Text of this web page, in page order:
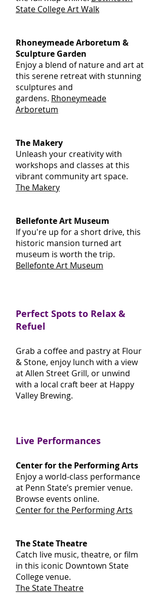
State College Art Walk
Rhoneymeade Arboretum &
Sculpture Garden
Enjoy a blend of nature and art at
this serene retreat with stunning
sculptures and
gardens. Rhoneymeade
Arboretum
The Makery
Unleash your creativity with
workshops and classes at this
vibrant community art space.
The Makery
Bellefonte Art Museum
If you're up for a short drive, this
historic mansion turned art
museum is worth the trip.
Bellefonte Art Museum
Perfect Spots to Relax &
Refuel
Grab a coffee and pastry at Flour
& Stone, enjoy lunch with a view
at Allen Street Grill, or unwind
with a local craft beer at Happy
Valley Brewing.
Live Performances
Center for the Performing Arts
Enjoy a world-class performance
at Penn State’s premier venue.
Browse events online.
Center for the Performing Arts
The State Theatre
Catch live music, theatre, or film
in this iconic Downtown State
College venue.
The State Theatre